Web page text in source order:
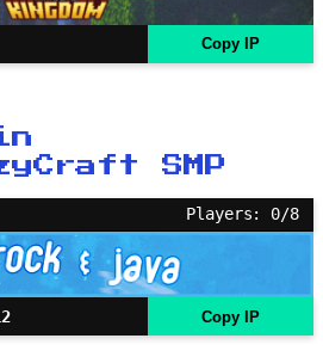
Copy IP
SMP
Players: 0/8
Copy IP